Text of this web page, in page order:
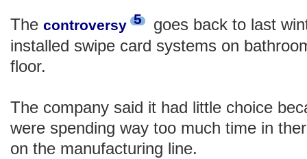
The controversy 5
goes back to last
installed swipe card systems on
floor.
The company said it had little choice
were spending way too much time in
on the manufacturing line.